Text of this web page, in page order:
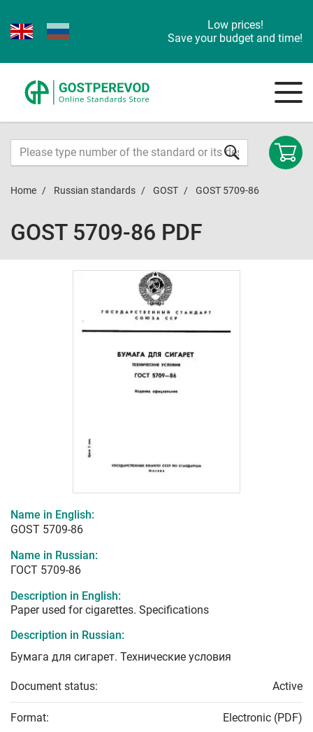
Low prices!
Save your budget and time!
Home Russian standards GOST GOST 5709-86
GOST 5709-86 PDF
Name in English:
GOST 5709-86
Name in Russian:
ГОСТ 5709-86
Description in English:
Paper used for cigarettes. Specifications
Description in Russian:
Бумага для сигарет. Технические условия
Document status: Active
Format: Electronic (PDF)